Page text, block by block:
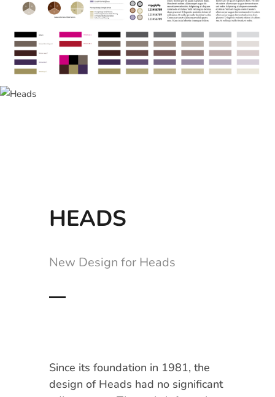
HEADS
New Design for Heads
Since its foundation in 1981, the
design of Heads had no significant